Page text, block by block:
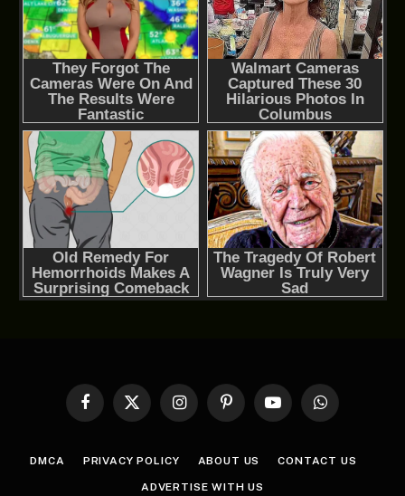
Facebook
X
InstagramPinterestYouTubeWhatsApp
DMCA PRIVACY POLICY ABOUT US CONTACT US
ADVERTISE WITH US